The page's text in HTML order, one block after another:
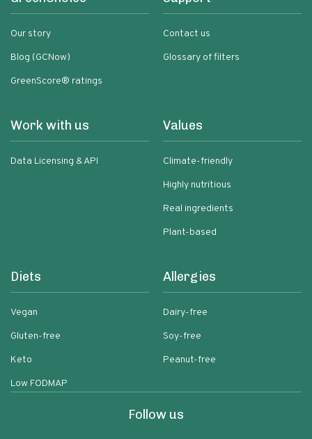
Our story
Blog (GCNow)
GreenScore® ratings
Contact us
Glossary of filters
Work with us
Data Licensing & API
Values
Climate-friendly
Highly nutritious
Real ingredients
Plant-based
Diets
Vegan
Gluten-free
Keto
Low FODMAP
Allergies
Dairy-free
Soy-free
Peanut-free
Follow us